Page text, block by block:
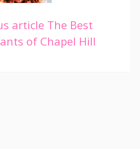
article The Best
of Chapel Hill